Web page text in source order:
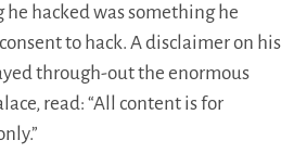
he hacked was something he
to hack. A disclaimer on his
through-out the enormous
read: “All content is for